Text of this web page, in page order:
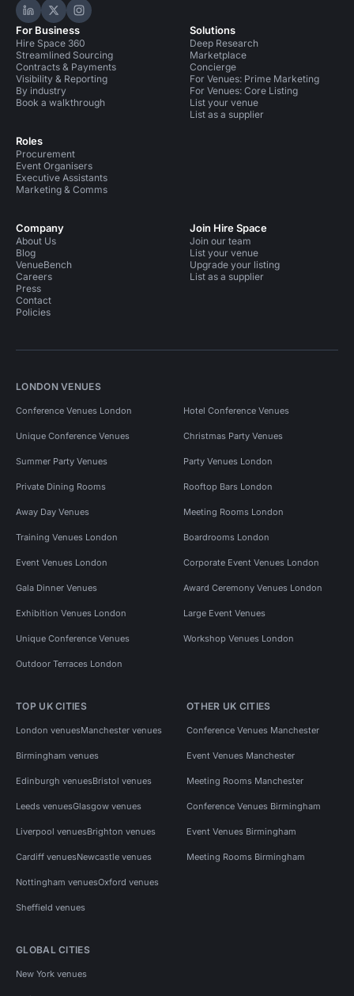
Hire Space on LinkedIn
Hire Space on X
Hire Space on Instagram
For Business
Hire Space 360
Streamlined Sourcing
Contracts & Payments
Visibility & Reporting
By industry
Book a walkthrough
Roles
Procurement
Event Organisers
Executive Assistants
Marketing & Comms
Solutions
Deep Research
Marketplace
Concierge
For Venues: Prime Marketing
For Venues: Core Listing
List your venue
List as a supplier
Company
About Us
Blog
VenueBench
Careers
Press
Contact
Policies
Join Hire Space
Join our team
List your venue
Upgrade your listing
List as a supplier
LONDON VENUES
Conference Venues London Hotel Conference Venues
Unique Conference Venues Christmas Party Venues
Summer Party Venues Party Venues London
Private Dining Rooms Rooftop Bars London
Away Day Venues Meeting Rooms London
Training Venues London Boardrooms London
Event Venues London Corporate Event Venues London
Gala Dinner Venues Award Ceremony Venues London
Exhibition Venues London Large Event Venues
Unique Conference Venues Workshop Venues London
Outdoor Terraces London
TOP UK CITIES
London venuesManchester venues
Birmingham venues
Edinburgh venuesBristol venues
Leeds venuesGlasgow venues
Liverpool venuesBrighton venues
Cardiff venuesNewcastle venues
Nottingham venuesOxford venues
Sheffield venues
OTHER UK CITIES
Conference Venues Manchester
Event Venues Manchester
Meeting Rooms Manchester
Conference Venues Birmingham
Event Venues Birmingham
Meeting Rooms Birmingham
GLOBAL CITIES
New York venues